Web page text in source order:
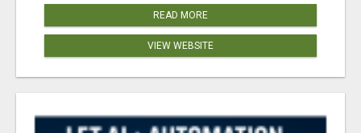
READ MORE
VIEW WEBSITE